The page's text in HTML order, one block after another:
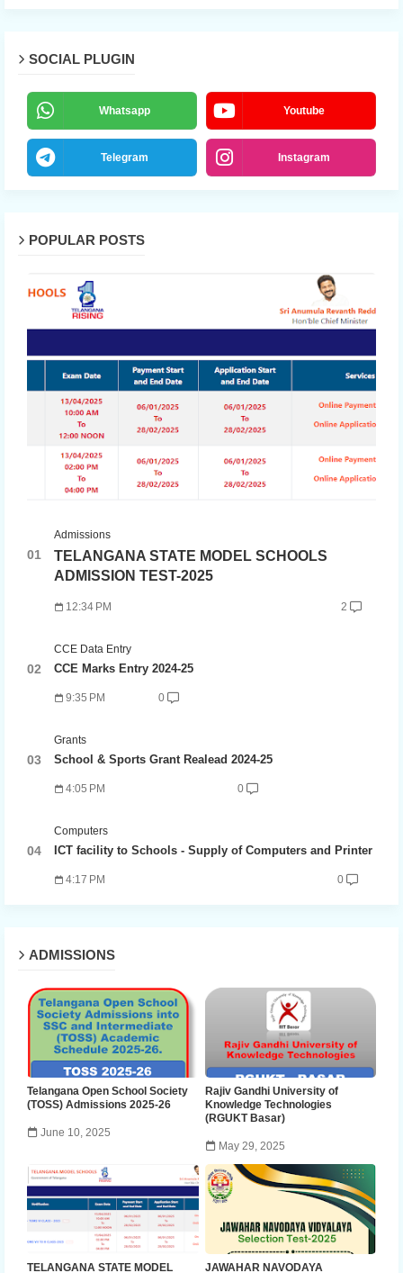
SOCIAL PLUGIN
Whatsapp Youtube
Telegram Instagram
POPULAR POSTS
Admissions
TELANGANA STATE MODEL SCHOOLS
ADMISSION TEST-2025
12:34 PM 2
CCE Data Entry
CCE Marks Entry 2024-25
9:35 PM 0
Grants
School & Sports Grant Realead 2024-25
4:05 PM 0
Computers
ICT facility to Schools - Supply of Computers and Printer
4:17 PM 0
ADMISSIONS
Telangana Open School Society
(TOSS) Admissions 2025-26
June 10, 2025
Rajiv Gandhi University of
Knowledge Technologies
(RGUKT Basar)
May 29, 2025
TELANGANA STATE MODEL
JAWAHAR NAVODAYA